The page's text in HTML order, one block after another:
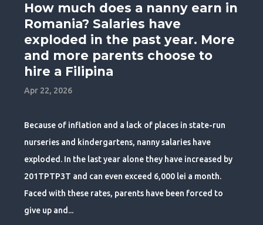
How much does a nanny earn in
Romania? Salaries have
exploded in the past year. More
and more parents choose to
hire a Filipina
Apr 22, 2026
Because of inflation and a lack of places in state-run
nurseries and kindergartens, nanny salaries have
exploded. In the last year alone they have increased by
201TPTP3T and can even exceed 6,000 lei a month.
Faced with these rates, parents have been forced to
give up and...